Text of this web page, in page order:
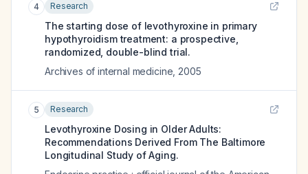
4 Research
The starting dose of levothyroxine in primary
hypothyroidism treatment: a prospective,
randomized, double-blind trial.
Archives of internal medicine 2005
5 Research
Levothyroxine Dosing in Older Adults:
Recommendations Derived From The Baltimore
Longitudinal Study of Aging.